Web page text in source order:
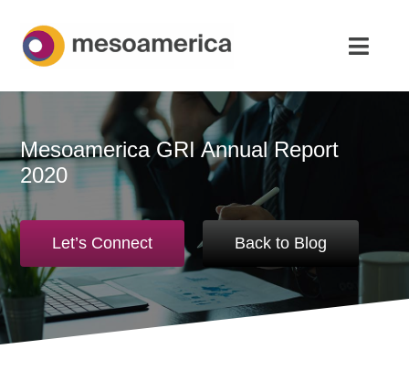
content
Strategic Advisory & M&A
About
News & Insights
Contact Us
Mesoamerica GRI Annual Report
2020
Let’s Connect Back to Blog